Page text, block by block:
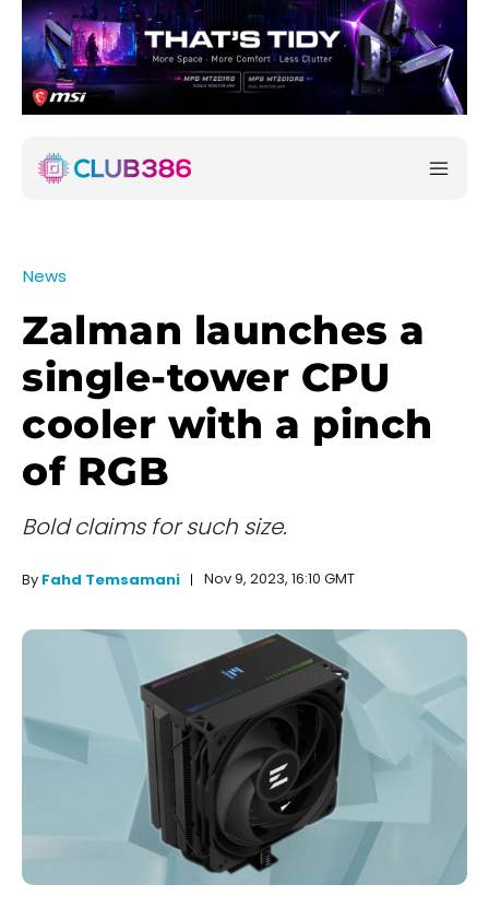
News
Zalman launches a
single-tower CPU
cooler with a pinch
of RGB
Bold claims for such size.
By Fahd Temsamani Nov 9, 2023, 16:10 GMT